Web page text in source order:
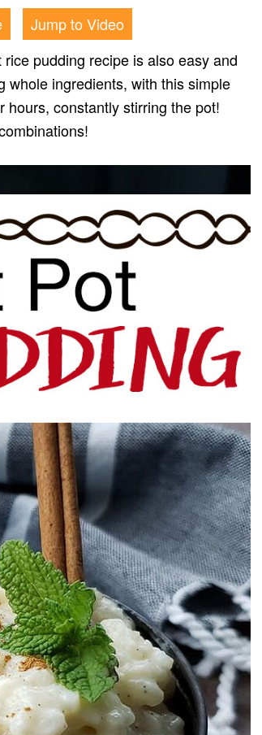
Jump to Video
pudding recipe is also easy and
whole ingredients, with this simple
hours, constantly stirring the pot!